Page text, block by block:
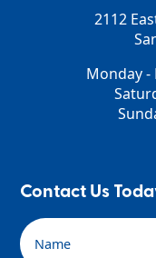
2112
Monday -
Contact Us